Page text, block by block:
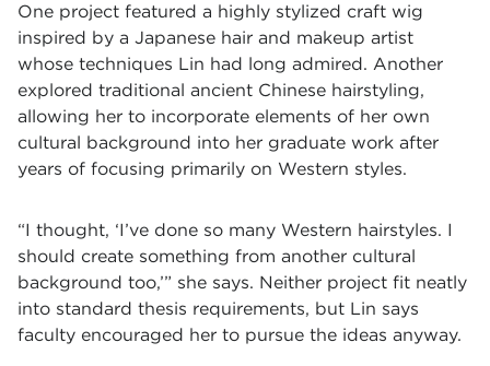
One project featured a highly stylized craft wig
inspired by a Japanese hair and makeup artist
whose techniques Lin had long admired. Another
explored traditional ancient Chinese hairstyling,
allowing her to incorporate elements of her own
cultural background into her graduate work after
years of focusing primarily on Western styles.
“I thought, ‘I’ve done so many Western hairstyles. I
should create something from another cultural
background too,’” she says. Neither project fit neatly
into standard thesis requirements, but Lin says
faculty encouraged her to pursue the ideas anyway.